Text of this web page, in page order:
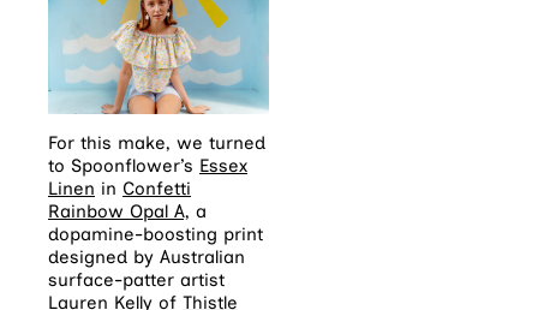
For this make, we turned
to Spoonflower’s Essex
Linen in Confetti
Rainbow Opal A, a
dopamine-boosting print
designed by Australian
surface-patter artist
Lauren Kelly of Thistle